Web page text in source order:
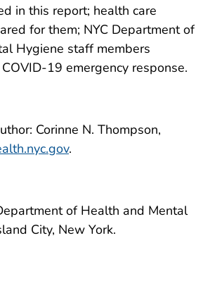
in this report; health care
for them; NYC Department of
Hygiene staff members
19 emergency response.
Corinne N. Thompson,
.
of Health and Mental
City, New York.